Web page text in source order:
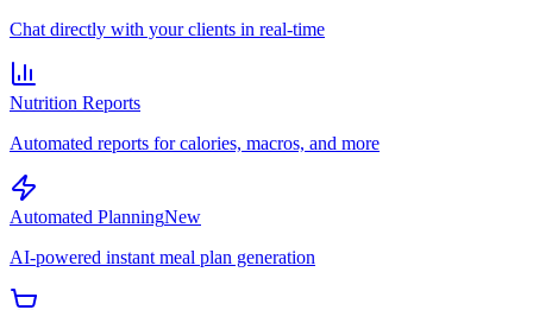
Chat directly with your clients in real-time
Nutrition Reports
Automated reports for calories, macros, and more
Automated PlanningNew
AI-powered instant meal plan generation